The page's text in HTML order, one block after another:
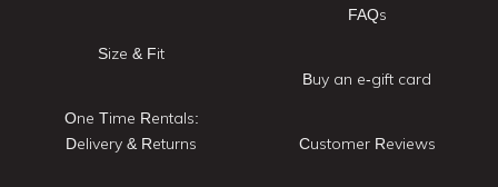
Size & Fit
One Time Rentals:
Delivery & Returns
FAQs
Buy an e-gift card
Customer Reviews